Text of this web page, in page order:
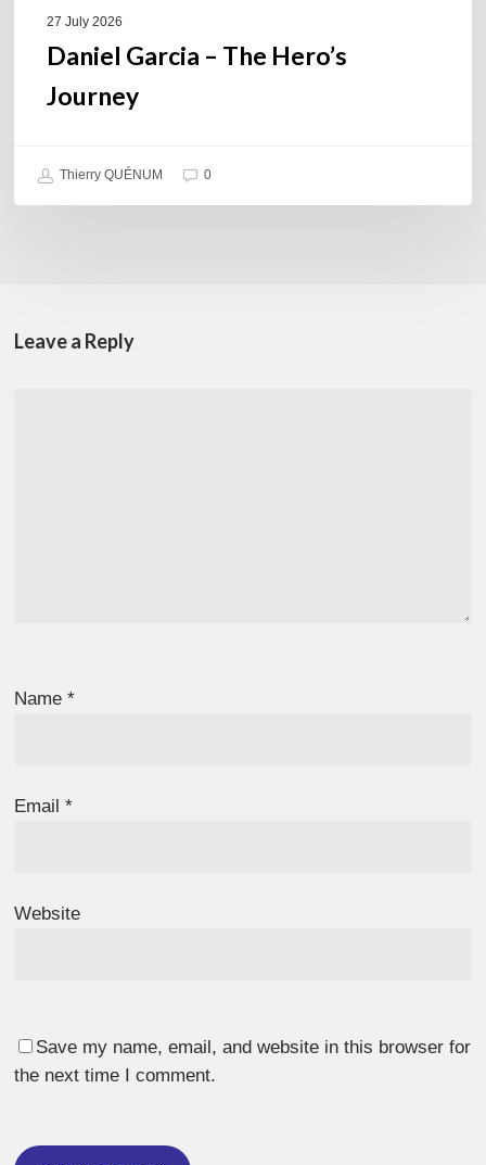
27 July 2026
Daniel Garcia – The Hero’s
Journey
Thierry QUÉNUM 0
Leave a Reply
Name*
Email*
Website
Save my name, email, and website in this browser for
the next time I comment.